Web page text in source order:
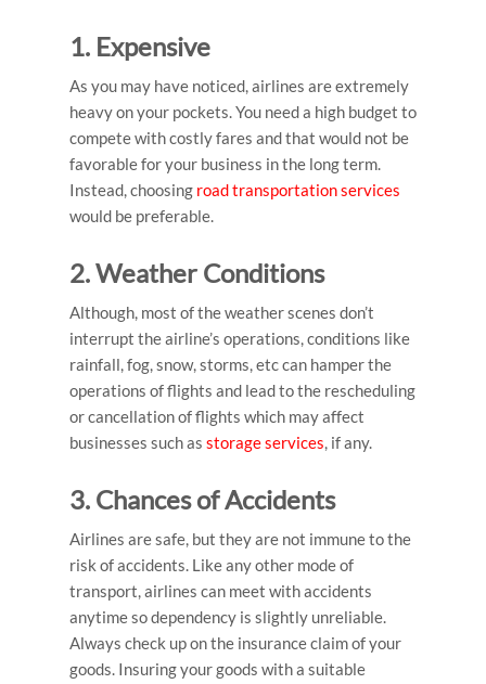
1. Expensive
As you may have noticed, airlines are extremely
heavy on your pockets. You need a high budget to
compete with costly fares and that would not be
favorable for your business in the long term.
Instead, choosing road transportation services
would be preferable.
2.Weather Conditions
Although, most of the weather scenes don’t
interrupt the airline’s operations, conditions like
rainfall, fog, snow, storms, etc can hamper the
operations of flights and lead to the rescheduling
or cancellation of flights which may affect
businesses such as storage services, if any.
3. Chances of Accidents
Airlines are safe, but they are not immune to the
risk of accidents. Like any other mode of
transport, airlines can meet with accidents
anytime so dependency is slightly unreliable.
Always check up on the insurance claim of your
goods. Insuring your goods with a suitable